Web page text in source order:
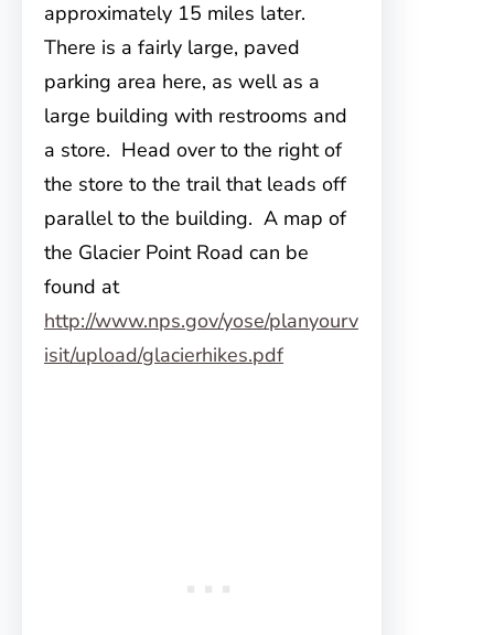
approximately 15 miles later.
There is a fairly large, paved
parking area here, as well as a
large building with restrooms and
a store. Head over to the right of
the store to the trail that leads off
parallel to the building. A map of
the Glacier Point Road can be
found at
http://www.nps.gov/yose/planyourv
isit/upload/glacierhikes.pdf